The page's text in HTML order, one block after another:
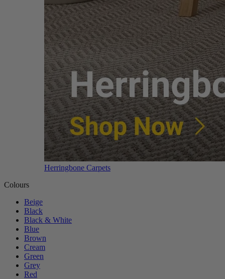
Herringbone Carpets
Colours
Beige
Black
Black & White
Blue
Brown
Cream
Green
Grey
Red